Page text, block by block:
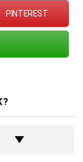
PINTEREST